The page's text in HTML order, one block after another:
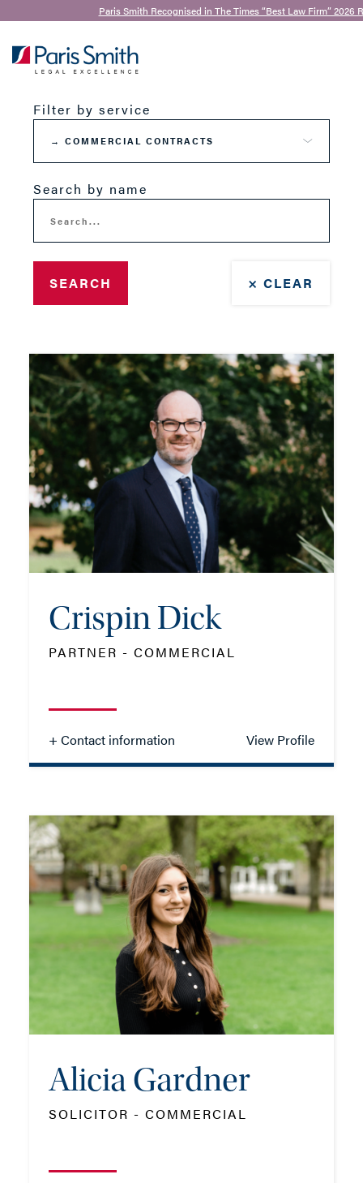
Paris Smith Recognised in The Times “Best Law Firm”
Our Team
Filter by service
Search by name
SEARCH × CLEAR
Crispin Dick
PARTNER - COMMERCIAL
+ Contact information View Profile
PARTNER - COMMERCIAL
TEL: 023 8048 2107
MOB: 07958 165440
EMAIL ME
- Close
Alicia Gardner
SOLICITOR - COMMERCIAL